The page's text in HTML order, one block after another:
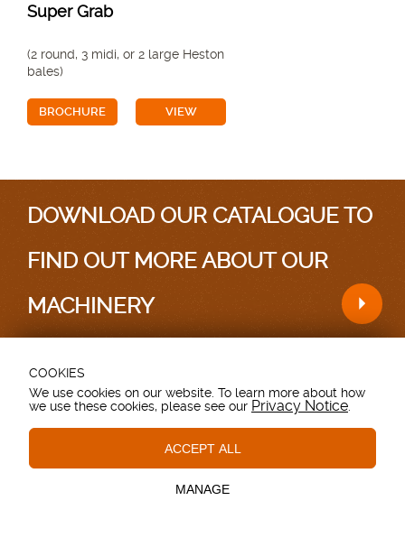
Super Grab
(2 round, 3 midi, or 2 large Heston
bales)
BROCHURE VIEW
DOWNLOAD OUR CATALOGUE TO
FIND OUT MORE ABOUT OUR
MACHINERY
Testimonials |Sitemap
Grovebury Road, Leighton Buzzard, Bedfordshire.
LU7 4UX. UK.
T: 01525 375157.
COOKIES
We use cookies on our website. To learn more about how
we use these cookies, please see our Privacy Notice
These cookies are essential to provide you with services
available through our website and to enable you to use
ACCEPT ALL
MANAGE